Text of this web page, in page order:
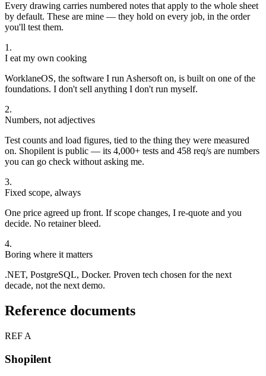
Every drawing carries numbered notes that apply to the whole sheet
by default. These are mine — they hold on every job, in the order
you'll test them.
1.
I eat my own cooking
WorklaneOS, the software I run Ashersoft on, is built on one of the
foundations. I don't sell anything I don't run myself.
2.
Numbers, not adjectives
Test counts and load figures, tied to the thing they were measured
on. Shopilent is public — its 4,000+ tests and 458 req/s are numbers
you can go check without asking me.
3.
Fixed scope, always
One price agreed up front. If scope changes, I re-quote and you
decide. No retainer bleed.
4.
Boring where it matters
.NET, PostgreSQL, Docker. Proven tech chosen for the next
decade, not the next demo.
Reference documents
REF A
Shopilent